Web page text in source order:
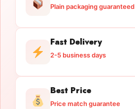
Plain packaging guaranteed
Fast Delivery
2-5 business days
Best Price
Price match guarantee